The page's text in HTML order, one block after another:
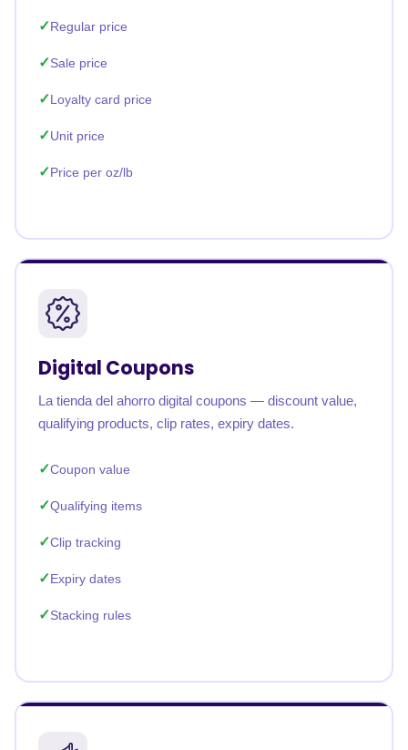
Regular price
Sale price
Loyalty card price
Unit price
Price per oz/lb
Digital Coupons
La tienda del ahorro digital coupons — discount value,
qualifying products, clip rates, expiry dates.
Coupon value
Qualifying items
Clip tracking
Expiry dates
Stacking rules